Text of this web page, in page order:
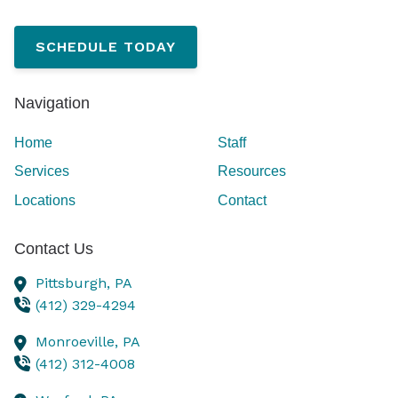
SCHEDULE TODAY
Navigation
Home
Staff
Services
Resources
Locations
Contact
Contact Us
Pittsburgh, PA
(412) 329-4294
Monroeville, PA
(412) 312-4008